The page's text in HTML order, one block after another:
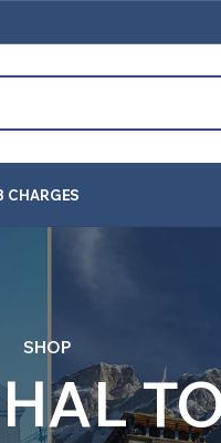
CHARGES
SHOP